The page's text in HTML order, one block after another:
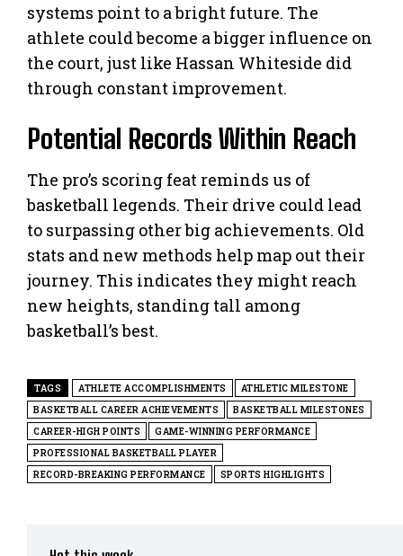
systems point to a bright future. The
athlete could become a bigger influence on
the court, just like Hassan Whiteside did
through constant improvement.
Potential Records Within Reach
The pro’s scoring feat reminds us of
basketball legends. Their drive could lead
to surpassing other big achievements. Old
stats and new methods help map out their
journey. This indicates they might reach
new heights, standing tall among
basketball’s best.
TAGS ATHLETE ACCOMPLISHMENTS
ATHLETIC MILESTONE
BASKETBALL CAREER ACHIEVEMENTS
BASKETBALL MILESTONES
CAREER-HIGH POINTS
GAME-WINNING PERFORMANCE
PROFESSIONAL BASKETBALL PLAYER
RECORD-BREAKING PERFORMANCE
SPORTS HIGHLIGHTS